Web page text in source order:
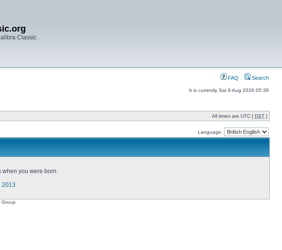
Classic
FAQ Search
It is currently Sat 8 Aug 2026 05:39
All times are UTC [ DST ]
Language:
when you were born.
2013